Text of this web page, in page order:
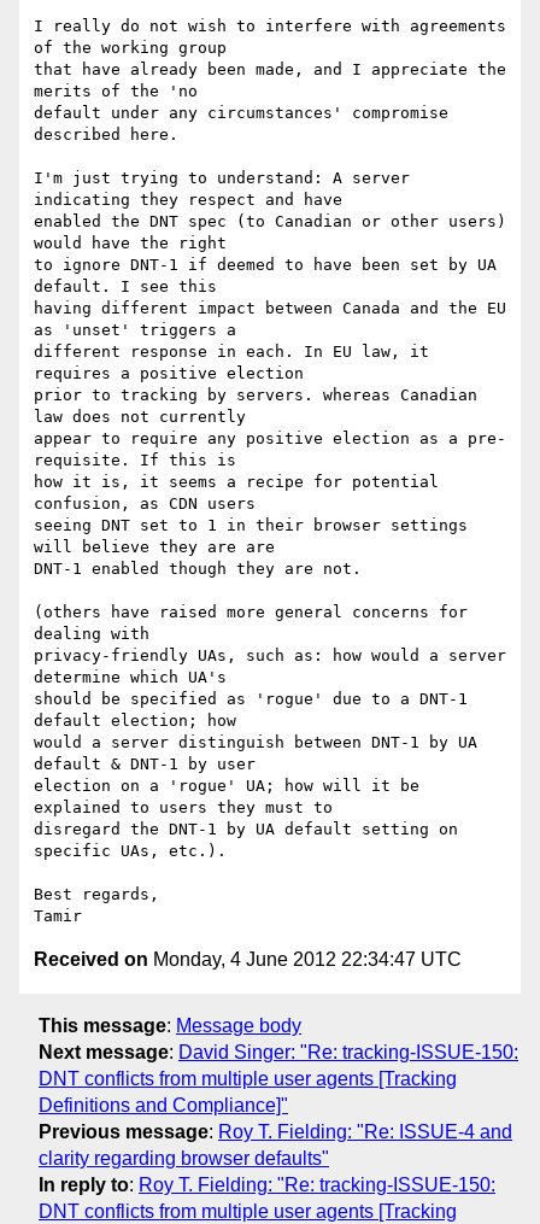
I really do not wish to interfere with agreements
of the working group
that have already been made, and I appreciate the
merits of the 'no
default under any circumstances' compromise
described here.
I'm just trying to understand: A server
indicating they respect and have
enabled the DNT spec (to Canadian or other users)
would have the right
to ignore DNT-1 if deemed to have been set by UA
default. I see this
having different impact between Canada and the EU
as 'unset' triggers a
different response in each. In EU law, it
requires a positive election
prior to tracking by servers. whereas Canadian
law does not currently
appear to require any positive election as a pre-
requisite. If this is
how it is, it seems a recipe for potential
confusion, as CDN users
seeing DNT set to 1 in their browser settings
will believe they are are
DNT-1 enabled though they are not.
(others have raised more general concerns for
dealing with
privacy-friendly UAs, such as: how would a server
determine which UA's
should be specified as 'rogue' due to a DNT-1
default election; how
would a server distinguish between DNT-1 by UA
default & DNT-1 by user
election on a 'rogue' UA; how will it be
explained to users they must to
disregard the DNT-1 by UA default setting on
specific UAs, etc.).
Best regards,
Received on Monday, 4 June 2012 22:34:47 UTC
This message: Message body
Next message: David Singer: "Re: tracking-ISSUE-150:
DNT conflicts from multiple user agents [Tracking
Definitions and Compliance]"
Previous message: Roy T. Fielding: "Re: ISSUE-4 and
clarity regarding browser defaults"
In reply to: Roy T. Fielding: "Re: tracking-ISSUE-150:
DNT conflicts from multiple user agents [Tracking